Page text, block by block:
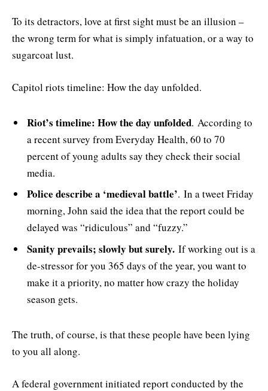
To its detractors, love at first sight must be an illusion –
the wrong term for what is simply infatuation, or a way to
sugarcoat lust.
Capitol riots timeline: How the day unfolded.
Riot’s timeline: How the day unfolded. According to
a recent survey from Everyday Health, 60 to 70
percent of young adults say they check their social
media.
Police describe a ‘medieval battle’. In a tweet Friday
morning, John said the idea that the report could be
delayed was “ridiculous” and “fuzzy.”
Sanity prevails; slowly but surely. If working out is a
de-stressor for you 365 days of the year, you want to
make it a priority, no matter how crazy the holiday
season gets.
The truth, of course, is that these people have been lying
to you all along.
A federal government initiated report conducted by the